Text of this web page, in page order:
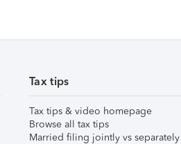
Tax tips
Tax tips & video homepage
Browse all tax tips
Married filing jointly vs separately